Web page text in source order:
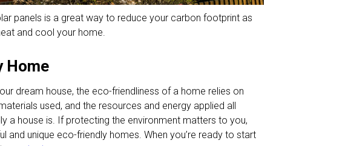
panels is a great way to reduce your carbon footprint as
and cool your home.
Home
dream house, the eco-friendliness of a home relies on
used, and the resources and energy applied all
a house is. If protecting the environment matters to you,
and unique eco-friendly homes. When you’re ready to start